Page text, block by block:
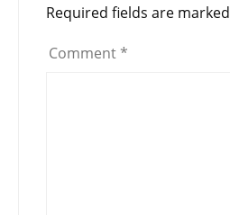
Required fields are marked
Comment *